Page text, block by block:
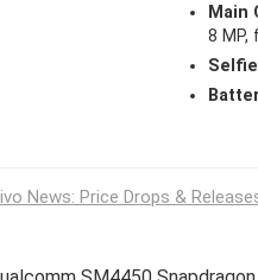
Main
8 MP,
News: Price Drops &